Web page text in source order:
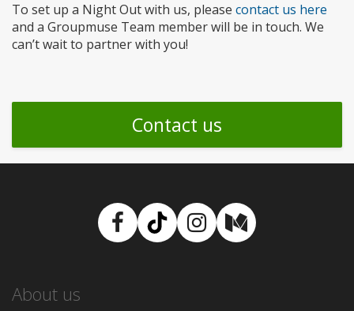
To set up a Night Out with us, please contact us here
and a Groupmuse Team member will be in touch. We
can’t wait to partner with you!
Contact us
Facebook
TikTokInstagram
Medium
About us